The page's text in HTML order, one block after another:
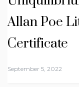
Allan Poe
Certificate
September 5, 2022